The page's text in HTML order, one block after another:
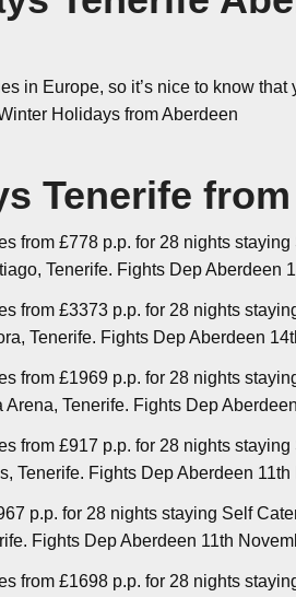
in Europe, so it’s nice to know
Holidays from Aberdeen
Tenerife
from £778 p.p. for 28 nights
Tenerife. Fights Dep Aberdeen
from £3373 p.p. for 28 nights
Tenerife. Fights Dep Aberdeen
from £1969 p.p. for 28 nights
Arena, Tenerife. Fights Dep
from £917 p.p. for 28 nights
Tenerife. Fights Dep Aberdeen
p.p. for 28 nights staying Self
Fights Dep Aberdeen 11th
from £1698 p.p. for 28 nights